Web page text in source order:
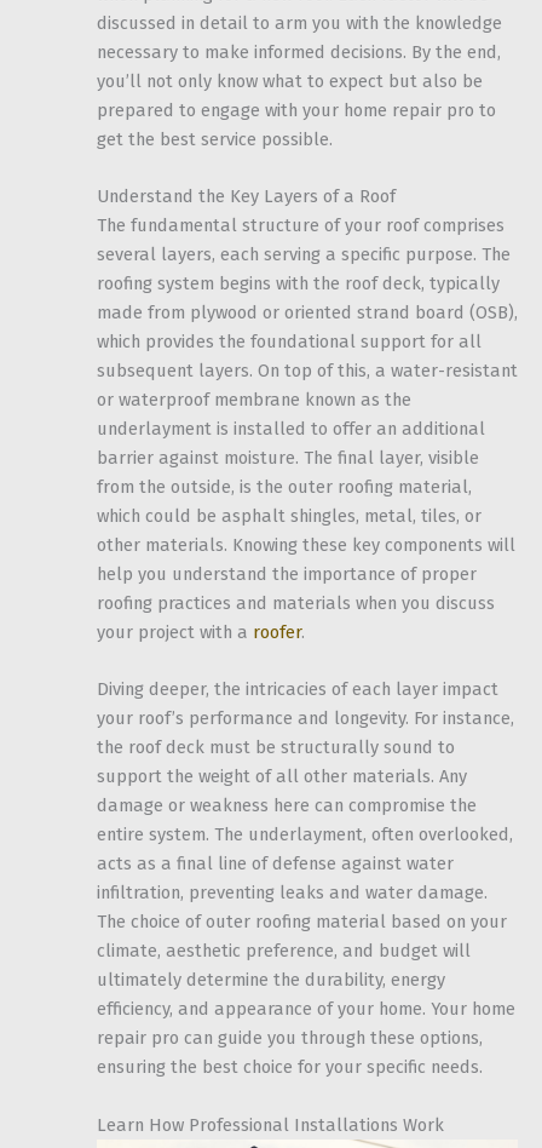
discussed in detail to arm you with the knowledge
necessary to make informed decisions. By the end,
you’ll not only know what to expect but also be
prepared to engage with your home repair pro to
get the best service possible.
Understand the Key Layers of a Roof
The fundamental structure of your roof comprises
several layers, each serving a specific purpose. The
roofing system begins with the roof deck, typically
made from plywood or oriented strand board (OSB),
which provides the foundational support for all
subsequent layers. On top of this, a water-resistant
or waterproof membrane known as the
underlayment is installed to offer an additional
barrier against moisture. The final layer, visible
from the outside, is the outer roofing material,
which could be asphalt shingles, metal, tiles, or
other materials. Knowing these key components will
help you understand the importance of proper
roofing practices and materials when you discuss
your project with a roofer.
Diving deeper, the intricacies of each layer impact
your roof’s performance and longevity. For instance,
the roof deck must be structurally sound to
support the weight of all other materials. Any
damage or weakness here can compromise the
entire system. The underlayment, often overlooked,
acts as a final line of defense against water
infiltration, preventing leaks and water damage.
The choice of outer roofing material based on your
climate, aesthetic preference, and budget will
ultimately determine the durability, energy
efficiency, and appearance of your home. Your home
repair pro can guide you through these options,
ensuring the best choice for your specific needs.
Learn How Professional Installations Work